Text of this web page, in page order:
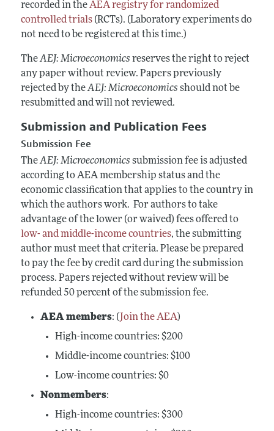
recorded in theAEA registry for randomized
controlled trials(RCTs). (Laboratory experiments do
not need to be registered at this time.)
TheAEJ: Microeconomics reserves the right to reject
any paper without review. Papers previously
rejected by theAEJ: Microeconomics should not be
resubmitted and will not reviewed.
Submission and Publication Fees
Submission Fee
TheAEJ: Microeconomics submission fee is adjusted
according to AEA membership status and the
economic classification that applies to the country in
which the authors work. For authors to take
advantage of the lower (or waived) fees offered to
low- and middle-income countries, the submitting
author must meet that criteria. Please be prepared
to pay the fee by credit card during the submission
process. Papers rejected without review will be
refunded 50 percent of the submission fee.
AEA members: ( Join the AEA)
High-incomecountries: $200
Middle-income countries: $100
Low-income countries: $0
Nonmembers:
High-incomecountries: $300